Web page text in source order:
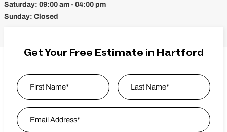
Saturday: 09:00 am - 04:00 pm
Sunday: Closed
Get Your Free Estimate in Hartford
Name
First
Email Address